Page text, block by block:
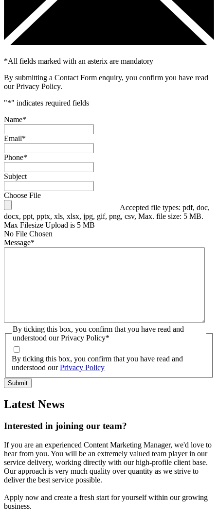
*All fields marked with an asterix are mandatory
By submitting a Contact Form enquiry, you confirm you have read
our Privacy Policy.
"*" indicates required fields
Name*
Email*
Phone*
Subject
Choose File
Accepted file types: pdf, doc,
docx, ppt, pptx, xls, xlsx, jpg, gif, png, csv, Max. file size: 5 MB.
Max Filesize Upload is 5 MB
No File Chosen
Message*
By ticking this box, you confirm that you have read and
understood our Privacy Policy*
By ticking this box, you confirm that you have read and
understood ourPrivacy Policy
Latest News
Interested in joining our team?
If you are an experienced Content Marketing Manager, we'd love to
hear from you. You will be an extremely valued team player in our
service delivery, working directly with our high-profile client base.
Our approach is very much quality over quantity as we strive to
deliver the best service possible.
Apply now and create a fresh start for yourself within our growing
business.